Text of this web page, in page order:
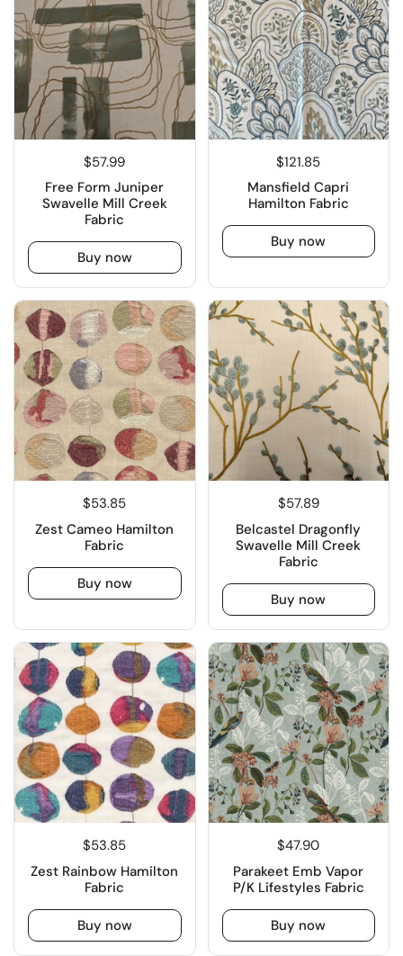
$57.99
Free Form Juniper
Swavelle Mill Creek
Fabric
Buy now
$121.85
Mansfield Capri
Hamilton Fabric
Buy now
$53.85
Zest Cameo Hamilton
Fabric
Buy now
$57.89
Belcastel Dragonfly
Swavelle Mill Creek
Fabric
Buy now
$53.85
Zest Rainbow Hamilton
Fabric
Buy now
$47.90
Parakeet Emb Vapor
P/K Lifestyles Fabric
Buy now